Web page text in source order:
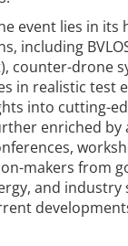
event lies in its
including
counter-drone
in realistic test
into cutting-
enriched by
makers from
and industry